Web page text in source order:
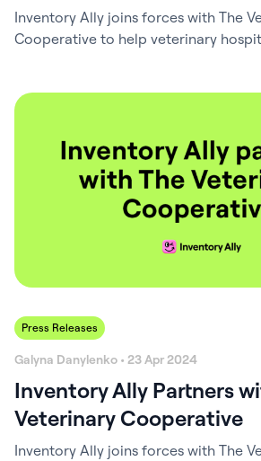
Inventory Ally joins forces with The
Cooperative to help veterinary
Press Releases
Galyna Danylenko • 23 Apr 2024
Inventory Ally Partners
Veterinary Cooperative
Inventory Ally joins forces with The